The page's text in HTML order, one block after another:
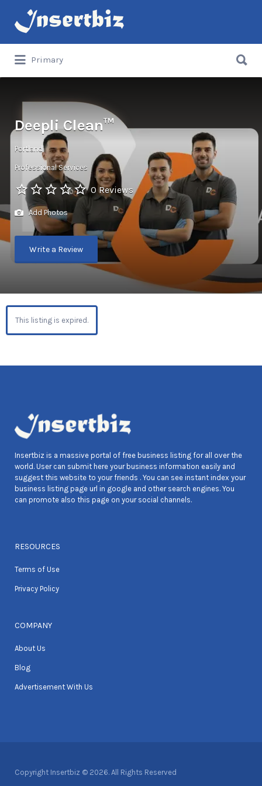
Search
for:
Primary
for:
Deepli Clean™
Portland
Professional Services
0 Reviews
Add Photos
Write a Review
This listing is expired.
Insertbiz is a massive portal of free business listing for all over the
world. User can submit here your business information easily and
suggest this website to your friends . You can see instant index your
business listing page url in google and other search engines. You
can promote also this page on your social channels.
RESOURCES
Terms of Use
Privacy Policy
COMPANY
About Us
Blog
Advertisement With Us
Copyright Insertbiz © 2026. All Rights Reserved